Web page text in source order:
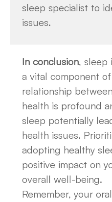
sleep specialist to
issues.
In conclusion, sleep
a vital component
relationship
health is profound
sleep potentially
health issues.
adopting healthy
positive impact on
overall well-being.
Remember, your